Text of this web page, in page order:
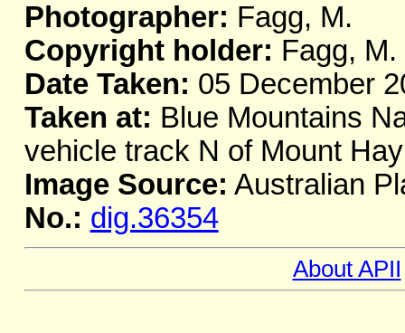
Photographer: Fagg, M.
Copyright holder: Fagg, M.
Date Taken: 05 December
Taken at: Blue Mountains
vehicle track N of Mount
Image Source: Australian
No.: dig.36354
About APII